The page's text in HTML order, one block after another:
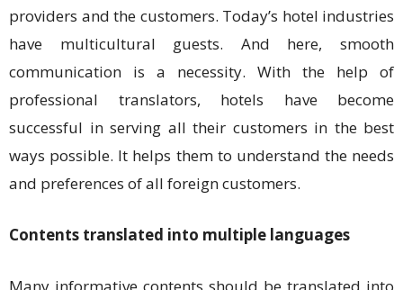
providers and the customers. Today’s hotel industries
have multicultural guests. And here, smooth
communication is a necessity. With the help of
professional translators, hotels have become
successful in serving all their customers in the best
ways possible. It helps them to understand the needs
and preferences of all foreign customers.
Contents translated into multiple languages